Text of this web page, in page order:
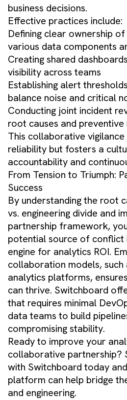
business decisions.
Effective practices include:
Defining clear ownership
various data components
Creating shared
visibility across teams
Establishing alert
balance noise and critical
Conducting joint incident
root causes and preventive
This collaborative
reliability but fosters a
accountability and
From Tension to Triumph:
Success
By understanding the root
vs. engineering divide and
partnership framework,
potential source of
engine for analytics ROI.
collaboration models,
analytics platforms,
can thrive. Switchboard
that requires minimal
data teams to build
compromising stability.
Ready to improve your
collaborative partnership?
with Switchboard today
platform can help bridge
and engineering.